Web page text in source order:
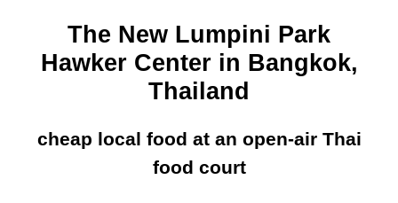
The New Lumpini Park
Hawker Center in Bangkok,
Thailand
cheap local food at an open-air Thai
food court